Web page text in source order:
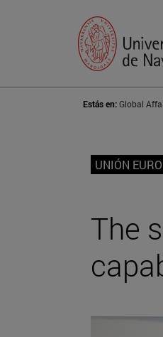
Estás en:Global
UNIÓN
The